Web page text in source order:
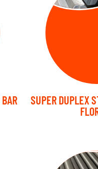
SUPER DUPLEX